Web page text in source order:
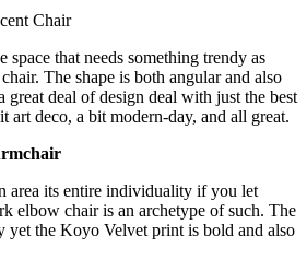
Chair
space that needs something trendy as
The shape is both angular and also
great deal of design deal with just the best
art deco, a bit modern-day, and all great.
area its entire individuality if you let
elbow chair is an archetype of such. The
yet the Koyo Velvet print is bold and also